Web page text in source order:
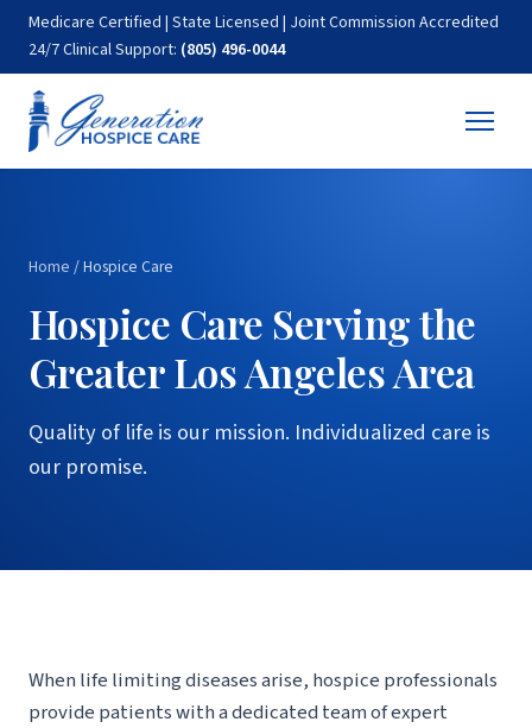
Medicare Certified | State Licensed | Joint Commission Accredited
24/7 Clinical Support: (805) 496-0044
Home /Hospice Care
Hospice Care Serving the
Greater Los Angeles Area
Quality of life is our mission. Individualized care is
our promise.
When life limiting diseases arise, hospice professionals
provide patients with a dedicated team of expert